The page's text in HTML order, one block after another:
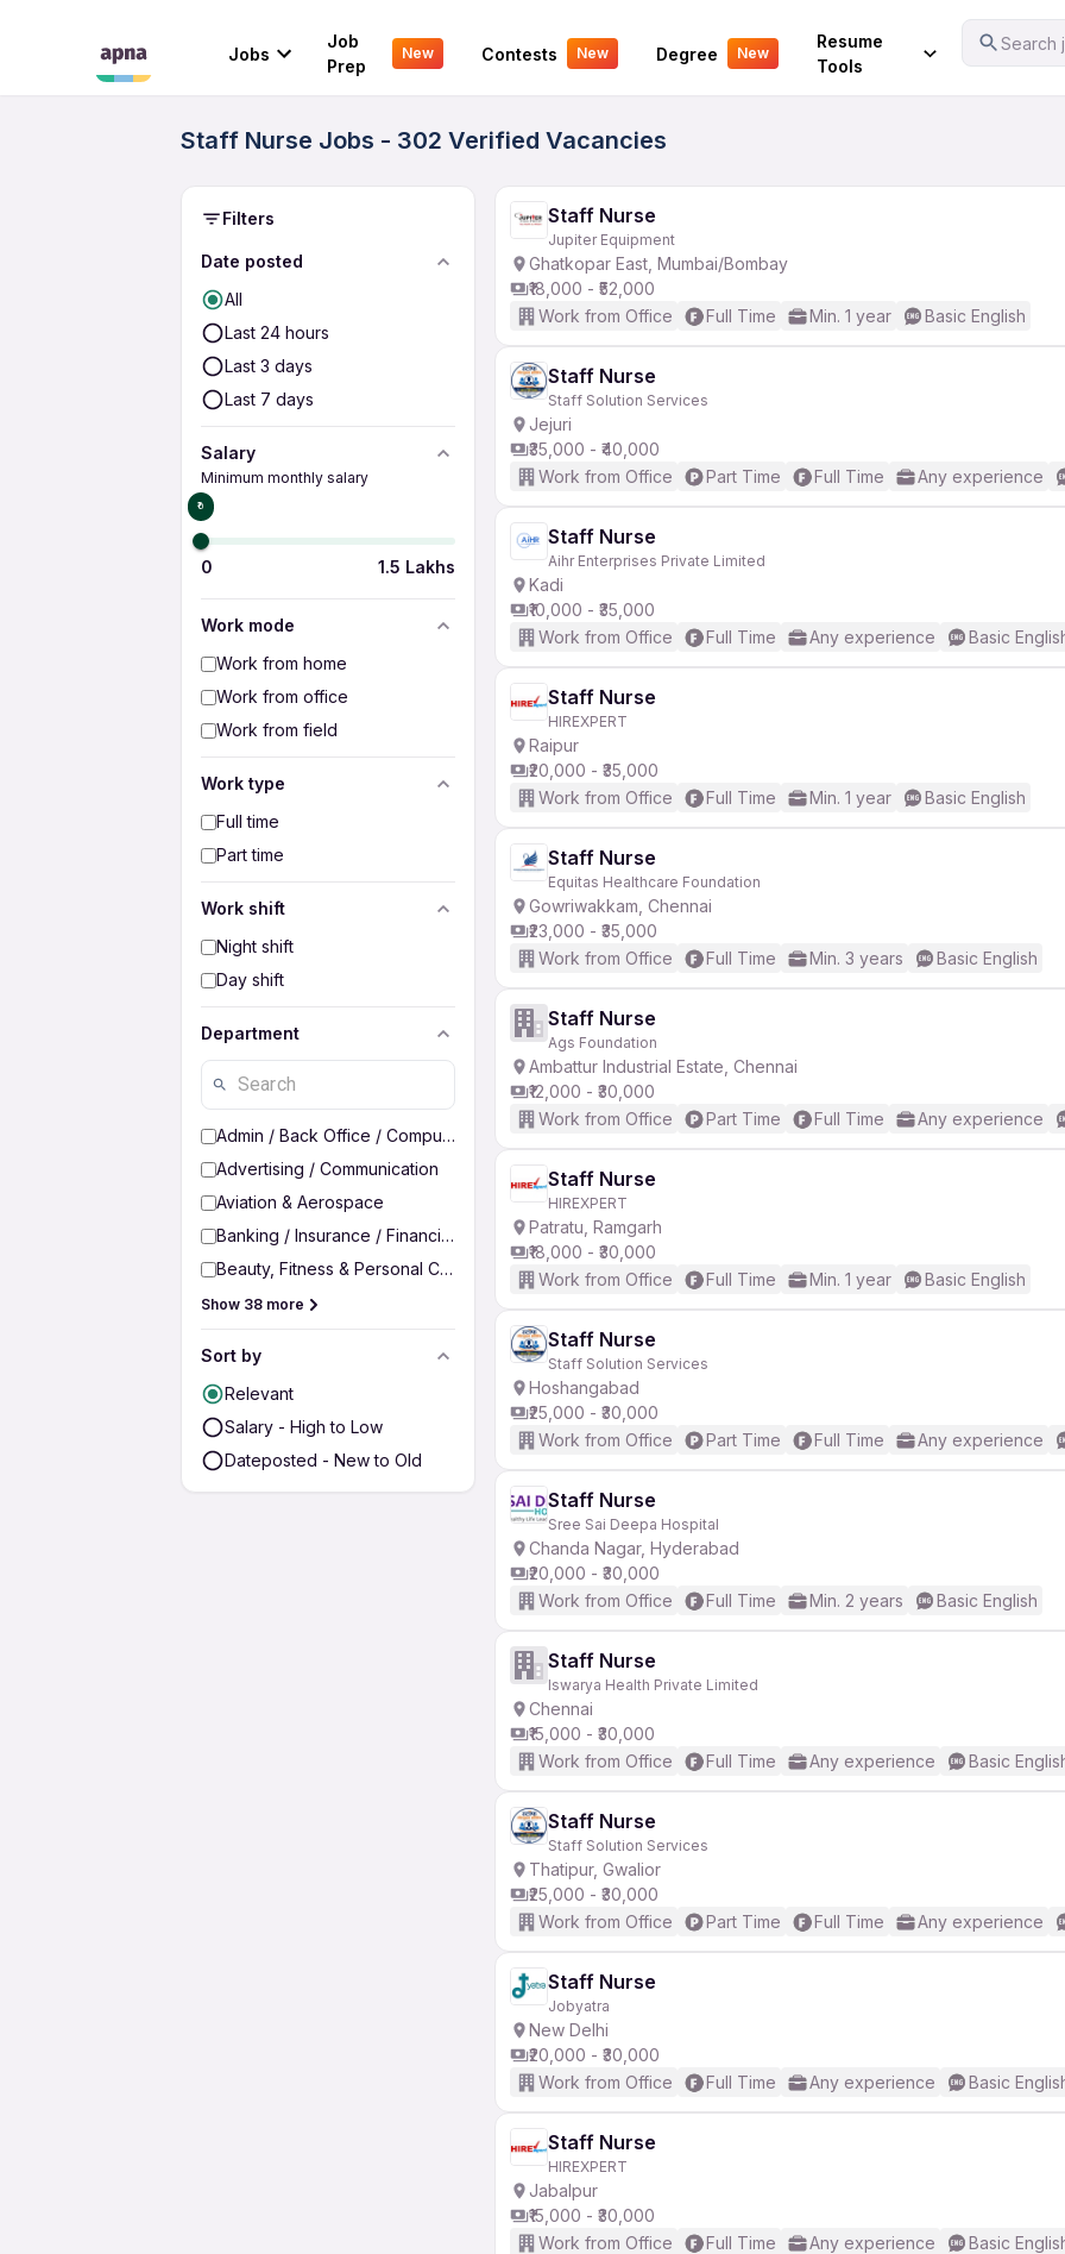
Jobs
Job
Prep
New Contests New Degree New
Resume
Tools
Search
Your Experience
Staff Nurse Jobs - 302 Verified Vacancies
Filters
Date posted
All
Last 24 hours
Last 3 days
Last 7 days
Salary
Minimum monthly salary
₹0
0 1.5 Lakhs
Work mode
Work from home
Work from office
Work from field
Work type
Full time
Part time
Work shift
Night shift
Day shift
Department
Admin / Back Office / Computer Operator
Advertising / Communication
Aviation & Aerospace
Banking / Insurance / Financial Services
Beauty, Fitness & Personal Care
Show 38 more
Sort by
Relevant
Salary - High to Low
Dateposted - New to Old
Staff Nurse
Jupiter Equipment
Ghatkopar East, Mumbai/Bombay
₹18,000 - ₹52,000
Work from Office
Full Time Min. 1 year Basic English
Staff Nurse
Staff Solution Services
Jejuri
₹35,000 - ₹40,000
Work from Office
Part Time Full Time Any experience
Staff Nurse
Aihr Enterprises Private Limited
Kadi
₹10,000 - ₹35,000
Work from Office
Full Time Any experience Basic
Staff Nurse
HIREXPERT
Raipur
₹20,000 - ₹35,000
Work from Office
Full Time Min. 1 year Basic English
Staff Nurse
Equitas Healthcare Foundation
Gowriwakkam, Chennai
₹23,000 - ₹35,000
Work from Office
Full Time Min. 3 years Basic English
Staff Nurse
Ags Foundation
Ambattur Industrial Estate, Chennai
₹12,000 - ₹30,000
Work from Office
Part Time Full Time Any experience
Staff Nurse
HIREXPERT
Patratu, Ramgarh
₹18,000 - ₹30,000
Work from Office
Full Time Min. 1 year Basic English
Staff Nurse
Staff Solution Services
Hoshangabad
₹25,000 - ₹30,000
Work from Office
Part Time Full Time Any experience
Staff Nurse
Sree Sai Deepa Hospital
Chanda Nagar, Hyderabad
₹20,000 - ₹30,000
Work from Office
Full Time Min. 2 years Basic English
Staff Nurse
Iswarya Health Private Limited
Chennai
₹15,000 - ₹30,000
Work from Office
Full Time Any experience Basic
Staff Nurse
Staff Solution Services
Thatipur, Gwalior
₹25,000 - ₹30,000
Work from Office
Part Time Full Time Any experience
Staff Nurse
Jobyatra
New Delhi
₹20,000 - ₹30,000
Work from Office
Full Time Any experience Basic
Staff Nurse
HIREXPERT
Jabalpur
₹15,000 - ₹30,000
Work from Office
Full Time Any experience Basic